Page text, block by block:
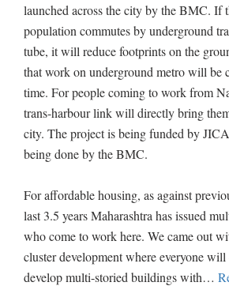
launched across the city by the BMC. If
population commutes by underground
tube, it will reduce footprints on the
that work on underground metro will be
time. For people coming to work from
trans-harbour link will directly bring
city. The project is being funded by
being done by the BMC.
For affordable housing, as against
last 3.5 years Maharashtra has issued
who come to work here. We came out
cluster development where everyone
develop multi-storied buildings with…